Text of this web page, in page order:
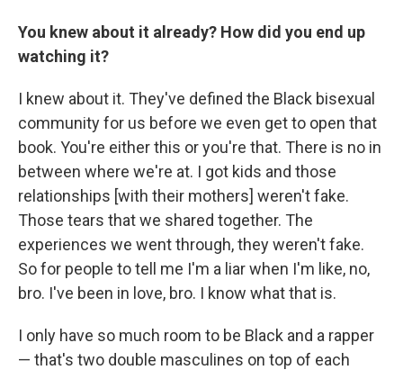
You knew about it already? How did you end up
watching it?
I knew about it. They've defined the Black bisexual
community for us before we even get to open that
book. You're either this or you're that. There is no in
between where we're at. I got kids and those
relationships [with their mothers] weren't fake.
Those tears that we shared together. The
experiences we went through, they weren't fake.
So for people to tell me I'm a liar when I'm like, no,
bro. I've been in love, bro. I know what that is.
I only have so much room to be Black and a rapper
— that's two double masculines on top of each